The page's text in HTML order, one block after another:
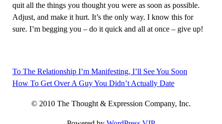
quit all the things you thought you were as soon as possible.
Adjust, and make it hurt. It’s the only way. I know this for
sure. I’m begging you – do it quick and all at once – give up!
Post
To The Relationship I’m Manifesting, I’ll See You Soon
How To Get Over A Guy You Didn’t Actually Date
© 2010 The Thought & Expression Company, Inc.